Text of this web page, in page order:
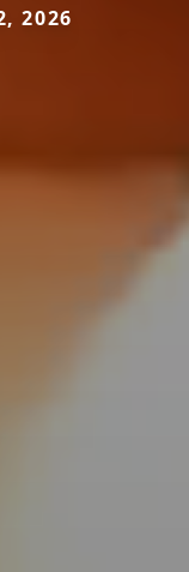
2026